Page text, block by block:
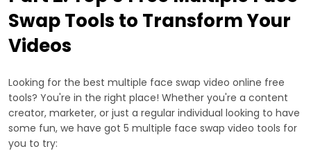
Swap Tools to Transform Your
Videos
Looking for the best multiple face swap video online free
tools? You're in the right place! Whether you're a content
creator, marketer, or just a regular individual looking to have
some fun, we have got 5 multiple face swap video tools for
you to try: